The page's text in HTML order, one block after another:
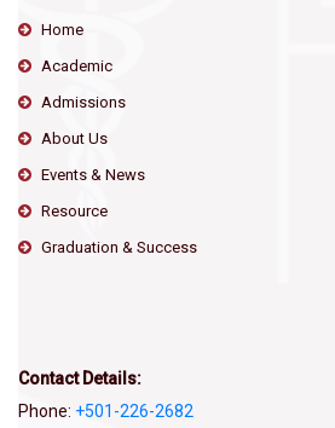
Home
Academic
Admissions
About Us
Events & News
Resource
Graduation & Success
Contact Details:
Phone: +501-226-2682